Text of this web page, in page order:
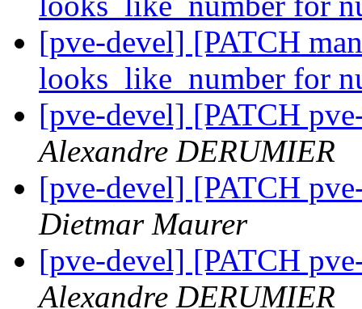
[pve-devel] [PATCH
looks_like_number for
[pve-devel] [PATCH
Alexandre DERUMIER
[pve-devel] [PATCH
Dietmar Maurer
[pve-devel] [PATCH
Alexandre DERUMIER